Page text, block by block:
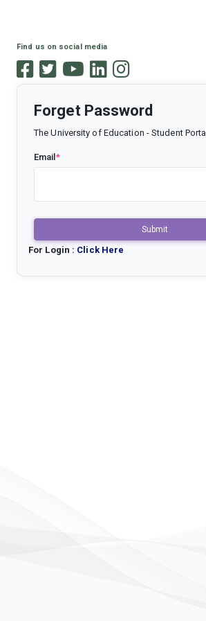
Find us on social media
Forget Password
The University of Education - Student Portal
Email *
Submit
For Login : Click Here